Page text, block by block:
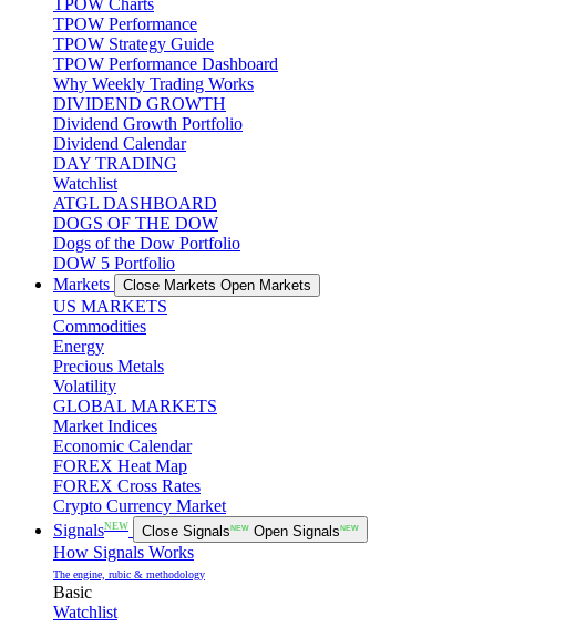
TPOW Charts
TPOW Performance
TPOW Strategy Guide
TPOW Performance Dashboard
Why Weekly Trading Works
DIVIDEND GROWTH
Dividend Growth Portfolio
Dividend Calendar
DAY TRADING
Watchlist
ATGL DASHBOARD
DOGS OF THE DOW
Dogs of the Dow Portfolio
DOW 5 Portfolio
Markets
Close Markets Open Markets
US MARKETS
Commodities
Energy
Precious Metals
Volatility
GLOBAL MARKETS
Market Indices
Economic Calendar
FOREX Heat Map
FOREX Cross Rates
Crypto Currency Market
SignalsNEW Close SignalsNEW Open SignalsNEW
How Signals Works
The engine, rubic & methodology
Basic
Watchlist